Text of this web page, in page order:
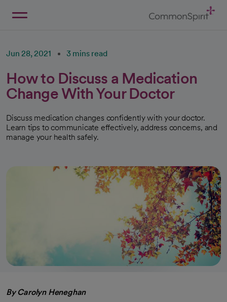
Jun 28, 2021 3 mins read
How to Discuss a Medication
Change With Your Doctor
Discuss medication changes confidently with your doctor.
Learn tips to communicate effectively, address concerns, and
manage your health safely.
By Carolyn Heneghan